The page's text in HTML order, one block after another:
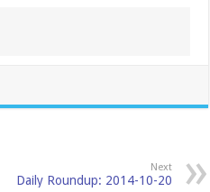
Next
Daily Roundup: 2014-10-20